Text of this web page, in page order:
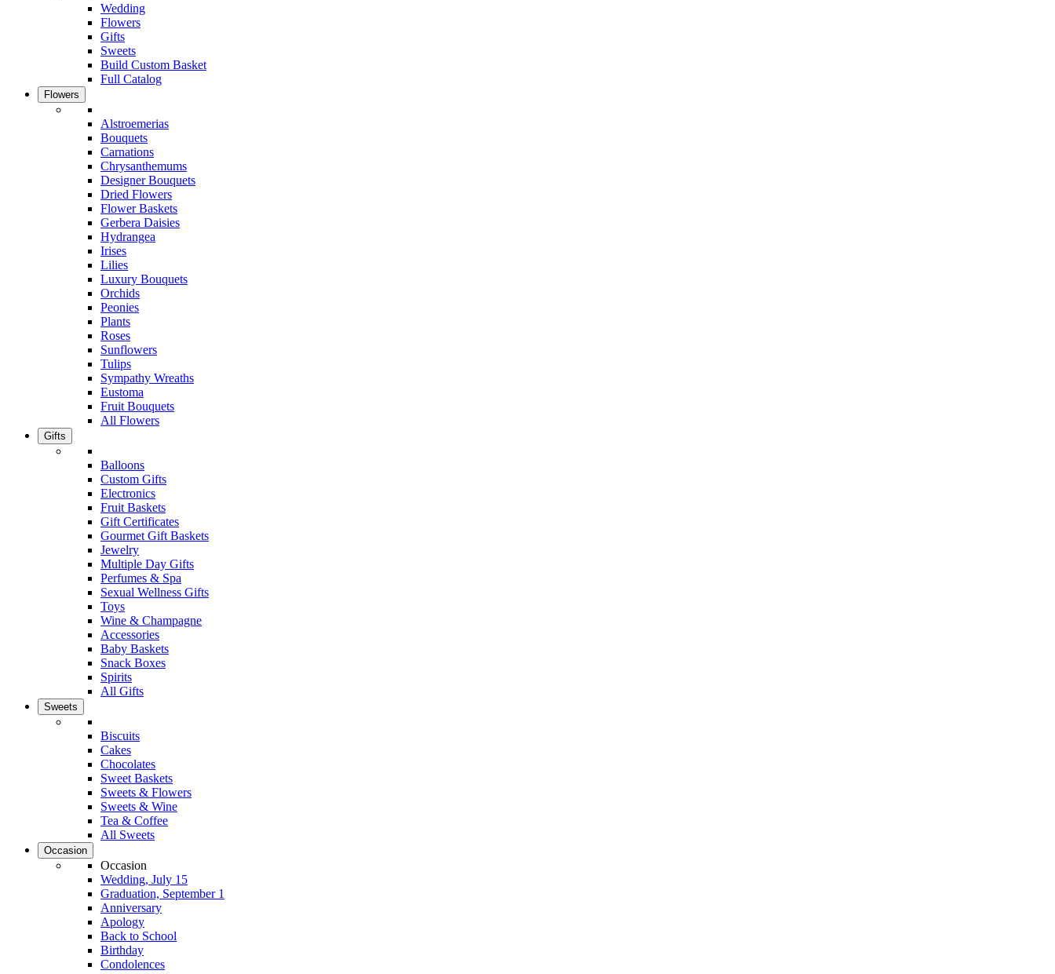
Wedding
Flowers
Gifts
Sweets
Build Custom Basket
Full Catalog
Flowers
Alstroemerias
Bouquets
Carnations
Chrysanthemums
Designer Bouquets
Dried Flowers
Flower Baskets
Gerbera Daisies
Hydrangea
Irises
Lilies
Luxury Bouquets
Orchids
Peonies
Plants
Roses
Sunflowers
Tulips
Sympathy Wreaths
Eustoma
Fruit Bouquets
All Flowers
Gifts
Balloons
Custom Gifts
Electronics
Fruit Baskets
Gift Certificates
Gourmet Gift Baskets
Jewelry
Multiple Day Gifts
Perfumes & Spa
Sexual Wellness Gifts
Toys
Wine & Champagne
Accessories
Baby Baskets
Snack Boxes
Spirits
All Gifts
Sweets
Biscuits
Cakes
Chocolates
Sweet Baskets
Sweets & Flowers
Sweets & Wine
Tea & Coffee
All Sweets
Occasion
Occasion
Wedding, July 15
Graduation, September 1
Anniversary
Apology
Back to School
Birthday
Condolences